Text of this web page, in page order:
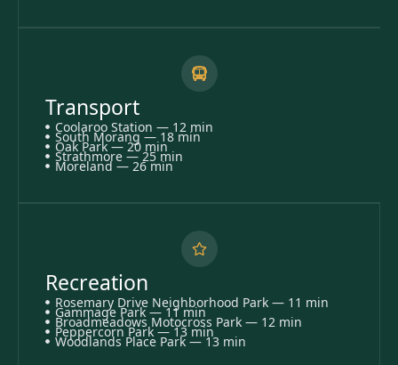
Transport
Coolaroo Station — 12 min
South Morang — 18 min
Oak Park — 20 min
Strathmore — 25 min
Moreland — 26 min
Recreation
Rosemary Drive Neighborhood Park — 11 min
Gammage Park — 11 min
Broadmeadows Motocross Park — 12 min
Peppercorn Park — 13 min
Woodlands Place Park — 13 min